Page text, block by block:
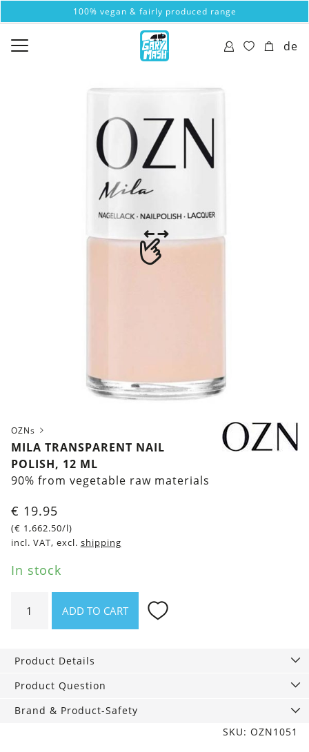
100% vegan & fairly produced range
de
OZNs
MILA TRANSPARENT NAIL
POLISH, 12 ML
90% from vegetable raw materials
€ 19.95
(€ 1,662.50/l)
incl. VAT, excl. shipping
In stock
Transparent
12
ml
ADD TO CART
Product Details
Product Question
Brand & Product-Safety
SKU: OZN1051